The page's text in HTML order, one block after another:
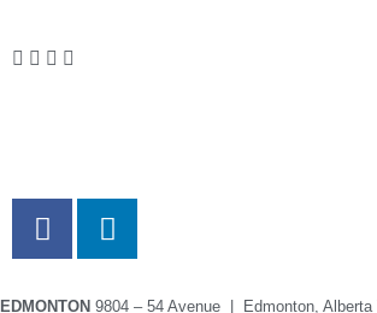
EDMONTON 9804 – 54 Avenue | Edmonton, Alberta